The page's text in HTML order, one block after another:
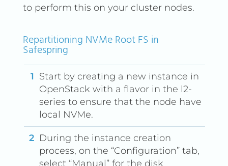
to perform this on your cluster nodes.
Repartitioning NVMe Root FS in
Safespring
Start by creating a new instance in
OpenStack with a flavor in the l2-
series to ensure that the node have
local NVMe.
During the instance creation
process, on the “Configuration” tab,
select “Manual” for the disk